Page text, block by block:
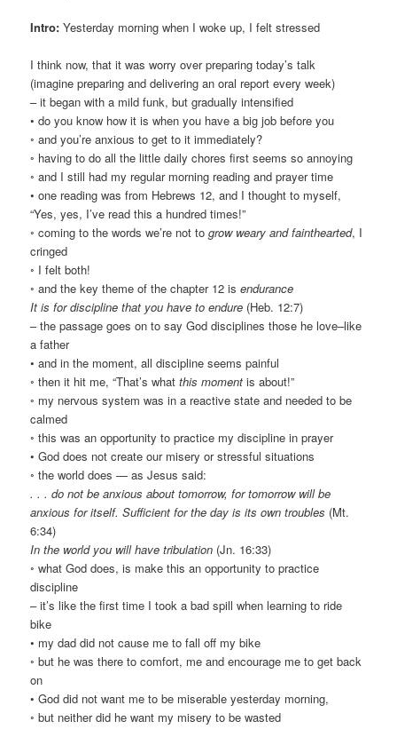
Intro: Yesterday morning when I woke up, I felt stressed
I think now, that it was worry over preparing today’s talk
(imagine preparing and delivering an oral report every week)
– it began with a mild funk, but gradually intensified
• do you know how it is when you have a big job before you
◦ and you’re anxious to get to it immediately?
◦ having to do all the little daily chores first seems so annoying
◦ and I still had my regular morning reading and prayer time
• one reading was from Hebrews 12, and I thought to myself,
“Yes, yes, I’ve read this a hundred times!”
◦ coming to the words we’re not togrow weary and fainthearted, I
cringed
◦ I felt both!
◦ and the key theme of the chapter 12 isendurance
It is for discipline that you have to endure (Heb. 12:7)
– the passage goes on to say God disciplines those he love–like
a father
• and in the moment, all discipline seems painful
◦ then it hit me, “That’s whatthis moment is about!”
◦ my nervous system was in a reactive state and needed to be
calmed
◦ this was an opportunity to practice my discipline in prayer
• God does not create our misery or stressful situations
◦ the world does — as Jesus said:
. . . do not be anxious about tomorrow, for tomorrow will be
anxious for itself. Sufficient for the day is its own troubles (Mt.
6:34)
In the world you will have tribulation (Jn. 16:33)
◦ what God does, is make this an opportunity to practice
discipline
– it’s like the first time I took a bad spill when learning to ride
bike
• my dad did not cause me to fall off my bike
◦ but he was there to comfort, me and encourage me to get back
on
• God did not want me to be miserable yesterday morning,
◦ but neither did he want my misery to be wasted